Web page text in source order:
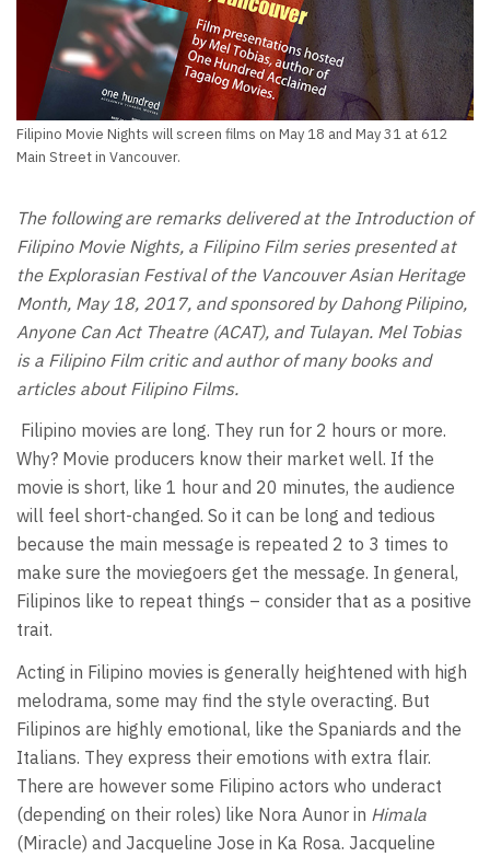
Filipino Movie Nights will screen films on May 18 and May 31 at 612
Main Street in Vancouver.
The following are remarks delivered at the Introduction of
Filipino Movie Nights, a Filipino Film series presented at
the Explorasian Festival of the Vancouver Asian Heritage
Month, May 18, 2017, and sponsored by Dahong Pilipino,
Anyone Can Act Theatre (ACAT), and Tulayan. Mel Tobias
is a Filipino Film critic and author of many books and
articles about Filipino Films.
Filipino movies are long. They run for 2 hours or more.
Why? Movie producers know their market well. If the
movie is short, like 1 hour and 20 minutes, the audience
will feel short-changed. So it can be long and tedious
because the main message is repeated 2 to 3 times to
make sure the moviegoers get the message. In general,
Filipinos like to repeat things – consider that as a positive
trait.
Acting in Filipino movies is generally heightened with high
melodrama, some may find the style overacting. But
Filipinos are highly emotional, like the Spaniards and the
Italians. They express their emotions with extra flair.
There are however some Filipino actors who underact
(depending on their roles) like Nora Aunor in Himala
(Miracle) and Jacqueline Jose in Ka Rosa. Jacqueline